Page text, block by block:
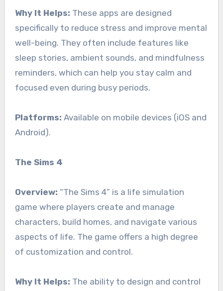
Why It Helps: These apps are designed
specifically to reduce stress and improve mental
well-being. They often include features like
sleep stories, ambient sounds, and mindfulness
reminders, which can help you stay calm and
focused even during busy periods.
Platforms: Available on mobile devices (iOS and
Android).
The Sims 4
Overview: “The Sims 4” is a life simulation
game where players create and manage
characters, build homes, and navigate various
aspects of life. The game offers a high degree
of customization and control.
Why It Helps: The ability to design and control